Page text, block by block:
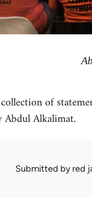
of
Abdul Alkalimat.
Submitted byred